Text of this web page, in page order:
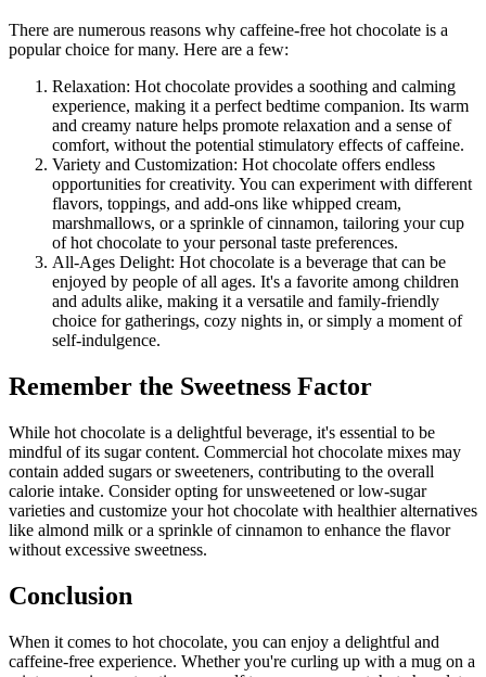
There are numerous reasons why caffeine-free hot chocolate is a
popular choice for many. Here are a few:
Relaxation: Hot chocolate provides a soothing and calming
experience, making it a perfect bedtime companion. Its warm
and creamy nature helps promote relaxation and a sense of
comfort, without the potential stimulatory effects of caffeine.
Variety and Customization: Hot chocolate offers endless
opportunities for creativity. You can experiment with different
flavors, toppings, and add-ons like whipped cream,
marshmallows, or a sprinkle of cinnamon, tailoring your cup
of hot chocolate to your personal taste preferences.
All-Ages Delight: Hot chocolate is a beverage that can be
enjoyed by people of all ages. It's a favorite among children
and adults alike, making it a versatile and family-friendly
choice for gatherings, cozy nights in, or simply a moment of
self-indulgence.
Remember the Sweetness Factor
While hot chocolate is a delightful beverage, it's essential to be
mindful of its sugar content. Commercial hot chocolate mixes may
contain added sugars or sweeteners, contributing to the overall
calorie intake. Consider opting for unsweetened or low-sugar
varieties and customize your hot chocolate with healthier alternatives
like almond milk or a sprinkle of cinnamon to enhance the flavor
without excessive sweetness.
Conclusion
When it comes to hot chocolate, you can enjoy a delightful and
caffeine-free experience. Whether you're curling up with a mug on a